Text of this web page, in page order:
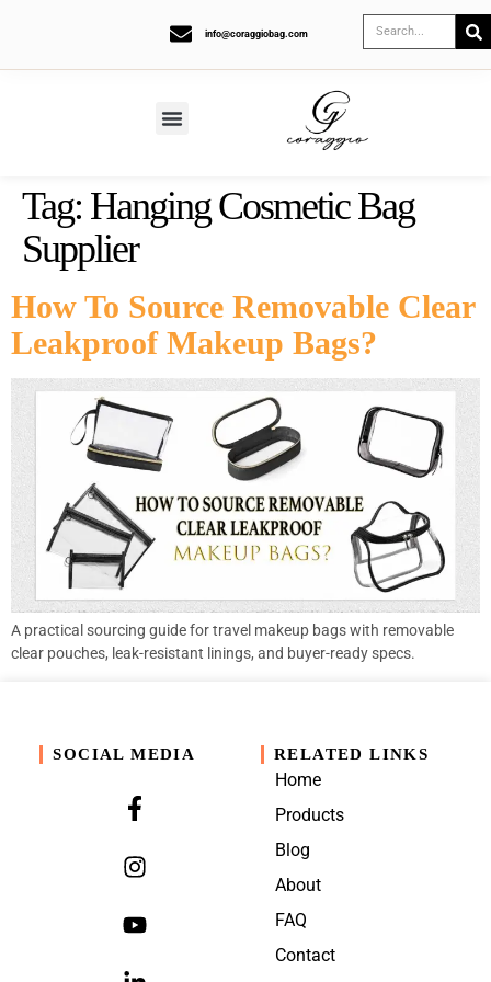
info@coraggiobag.com
Tag: Hanging Cosmetic Bag
Supplier
How To Source Removable Clear
Leakproof Makeup Bags?
A practical sourcing guide for travel makeup bags with removable
clear pouches, leak-resistant linings, and buyer-ready specs.
SOCIAL MEDIA RELATED LINKS
Home
Products
Blog
About
FAQ
Contact